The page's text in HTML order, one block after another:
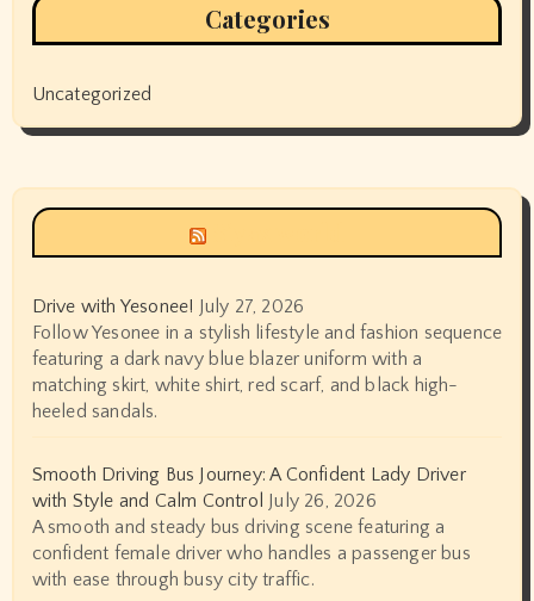
Categories
Uncategorized
Drive with Yesonee! July 27, 2026
Follow Yesonee in a stylish lifestyle and fashion sequence
featuring a dark navy blue blazer uniform with a
matching skirt, white shirt, red scarf, and black high-
heeled sandals.
Smooth Driving Bus Journey: A Confident Lady Driver
with Style and Calm Control July 26, 2026
A smooth and steady bus driving scene featuring a
confident female driver who handles a passenger bus
with ease through busy city traffic.